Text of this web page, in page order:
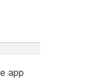
app